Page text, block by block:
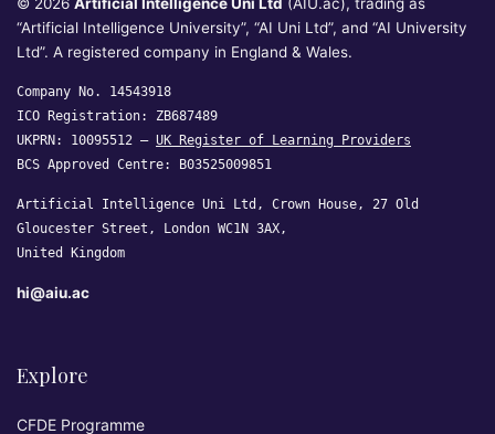
“Artificial Intelligence University”, “AI Uni Ltd”, and “AI University
Ltd”. A registered company in England & Wales.
Company No. 14543918
ICO Registration: ZB687489
UKPRN: 10095512 — UK Register of Learning Providers
BCS Approved Centre: B03525009851
Artificial Intelligence Uni Ltd, Crown House, 27 Old
Gloucester Street, London WC1N 3AX,
United Kingdom
hi@aiu.ac
Explore
CFDE Programme